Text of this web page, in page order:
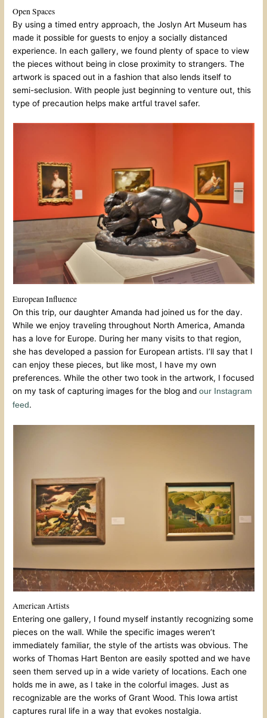
Open Spaces
By using a timed entry approach, the Joslyn Art Museum has
made it possible for guests to enjoy a socially distanced
experience. In each gallery, we found plenty of space to view
the pieces without being in close proximity to strangers. The
artwork is spaced out in a fashion that also lends itself to
semi-seclusion. With people just beginning to venture out, this
type of precaution helps make artful travel safer.
European Influence
On this trip, our daughter Amanda had joined us for the day.
While we enjoy traveling throughout North America, Amanda
has a love for Europe. During her many visits to that region,
she has developed a passion for European artists. I’ll say that I
can enjoy these pieces, but like most, I have my own
preferences. While the other two took in the artwork, I focused
on my task of capturing images for the blog andour Instagram
feed .
American Artists
Entering one gallery, I found myself instantly recognizing some
pieces on the wall. While the specific images weren’t
immediately familiar, the style of the artists was obvious. The
works of Thomas Hart Benton are easily spotted and we have
seen them served up in a wide variety of locations. Each one
holds me in awe, as I take in the colorful images. Just as
recognizable are the works of Grant Wood. This Iowa artist
captures rural life in a way that evokes nostalgia.